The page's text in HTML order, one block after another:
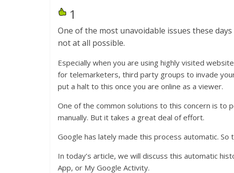
1
One of the most unavoidable issues these
not at all possible.
Especially when you are using highly visited
for telemarketers, third party groups to invade
put a halt to this once you are online as a viewer.
One of the common solutions to this concern is to
manually. But it takes a great deal of effort.
Google has lately made this process automatic.
In today’s article, we will discuss this automatic
App, or My Google Activity.